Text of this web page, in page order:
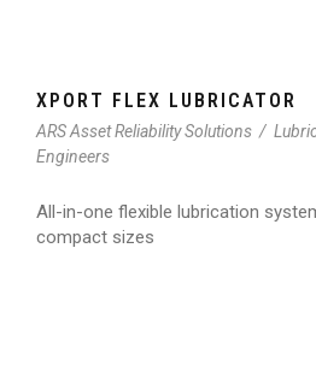
XPORT FLEX LUBRICATOR
ARS Asset Reliability Solutions /
Engineers
All-in-one flexible lubrication
compact sizes